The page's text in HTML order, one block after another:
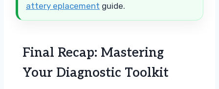
attery eplacement guide.
Final Recap: Mastering
Your Diagnostic Toolkit